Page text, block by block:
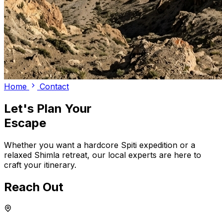
Home Contact
Let's Plan Your
Escape
Whether you want a hardcore Spiti expedition or a
relaxed Shimla retreat, our local experts are here to
craft your itinerary.
Reach Out